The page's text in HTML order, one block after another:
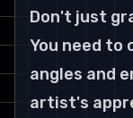
Don't just
You need to
angles and
artist's